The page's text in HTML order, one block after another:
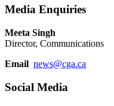
Media Enquiries
Meeta Singh
Director, Communications
Email news@cga.ca
Social Media